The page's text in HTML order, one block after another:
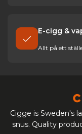
E-cigg &
Allt på ett
Cigge is Sweden's
snus. Quality